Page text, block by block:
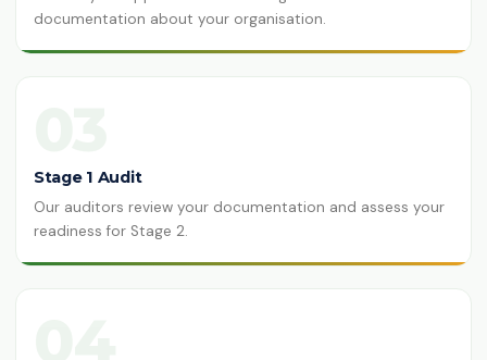
documentation about your organisation.
Stage 1 Audit
Our auditors review your documentation and assess your
readiness for Stage 2.